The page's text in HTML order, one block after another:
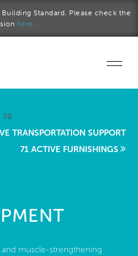
Standard. Please check the
here.
Start a project
About Us
70
TRANSPORTATION SUPPORT
71 ACTIVE FURNISHINGS
muscle-strengthening